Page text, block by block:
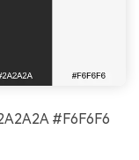
#F6F6F6